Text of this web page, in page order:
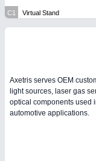
AUTOMATION 21XX
FLUID 21XX
MOTION 21XX
LASER & OPTICS
PLASTICS 21XX
C1 Virtual Stand
Axetris serves OEM
light sources, laser gas
optical components used
automotive applications.